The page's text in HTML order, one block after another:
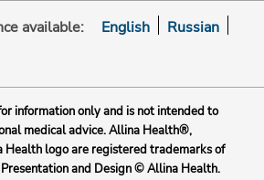
available: English
Russian
information only and is not intended to
medical advice. Allina Health®,
logo are registered trademarks of
and Design © Allina Health.